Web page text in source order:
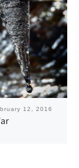
12, 2016